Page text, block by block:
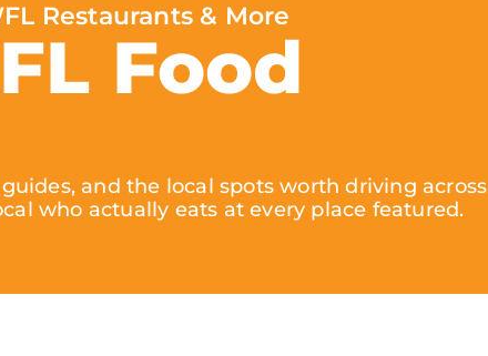
Restaurants & More
Food
and the local spots worth driving across
who actually eats at every place featured.